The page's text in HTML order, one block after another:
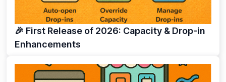
🎉 First Release of 2026: Capacity & Drop-in
Enhancements